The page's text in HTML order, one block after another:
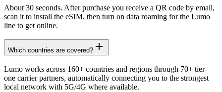
About 30 seconds. After purchase you receive a QR code by email,
scan it to install the eSIM, then turn on data roaming for the Lumo
line to get online.
Which countries are covered?
Lumo works across 160+ countries and regions through 70+ tier-
one carrier partners, automatically connecting you to the strongest
local network with 5G/4G where available.